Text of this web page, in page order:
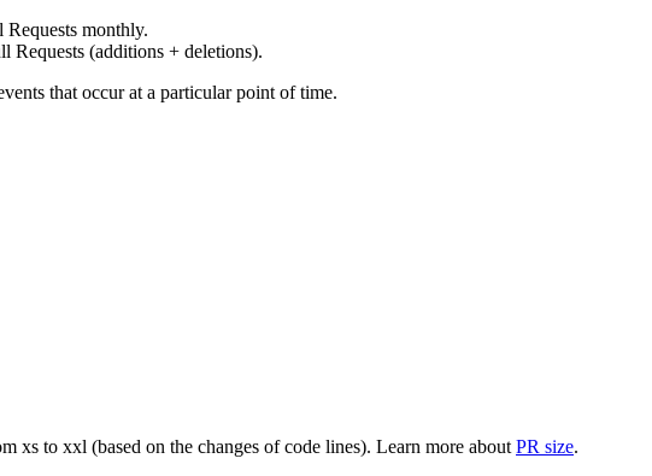
monthly.
Requests (additions + deletions).
that occur at a particular point of time.
xs to xxl (based on the changes of code lines). Learn more about PR size.